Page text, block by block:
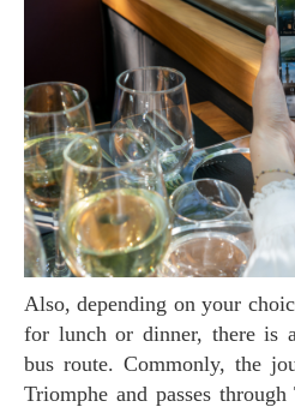
Also, depending on your choice of whether you're there
for lunch or dinner, there is
bus route. Commonly, the
Triomphe and passes